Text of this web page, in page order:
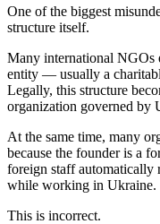
One of the biggest
structure itself.
Many international NGOs
entity — usually a
Legally, this structure
organization governed by
At the same time, many
because the founder is a
foreign staff automatically
while working in Ukraine.
This is incorrect.